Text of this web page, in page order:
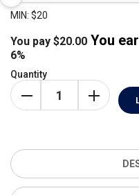
MIN: $20
You pay $20.00 You
6%
Quantity